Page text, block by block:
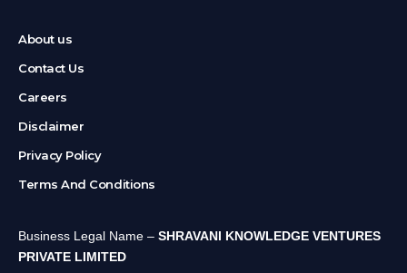
About us
Contact Us
Careers
Disclaimer
Privacy Policy
Terms And Conditions
Business Legal Name – SHRAVANI KNOWLEDGE VENTURES
PRIVATE LIMITED